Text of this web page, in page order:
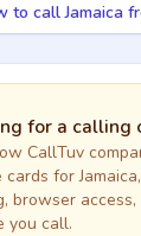
to call Jamaica
for a
CallTuv
cards forJamaica
browser
you call.